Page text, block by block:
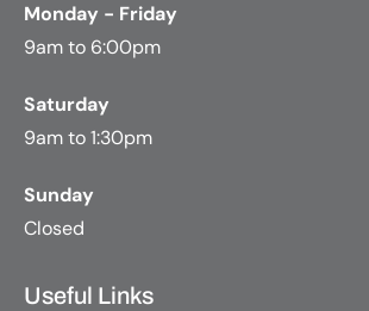
Useful Links
Monday - Friday
9am to 6:00pm
Saturday
9am to 1:30pm
Sunday
Closed